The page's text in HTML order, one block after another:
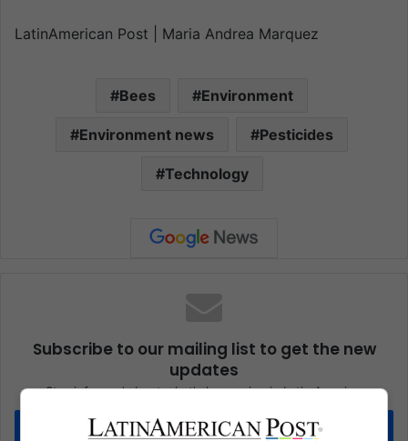
LatinAmerican Post | Maria Andrea Marquez
Bees Environment
Environment news Pesticides
Technology
Subscribe to our mailing list to get the new
updates
Stay informed about what's happening in Latin America.
Subscribe